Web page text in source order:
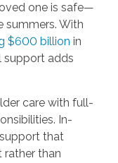
one is safe—
summers. With
$600 billion in
support adds
care with full-
In-
that
than